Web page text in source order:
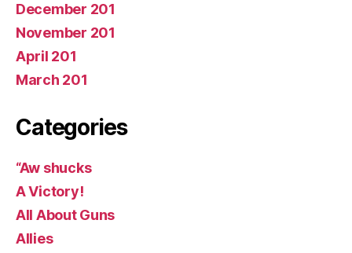
December 201
November 201
April 201
March 201
Categories
“Aw shucks
A Victory!
All About Guns
Allies